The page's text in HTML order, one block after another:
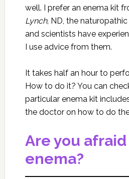
well. I prefer an enema kit
Lynch, ND, the
and scientists have
I use advice from them.
It takes half an hour to
How to do it? You can
particular enema kit
the doctor on how to do
Are you
enema?